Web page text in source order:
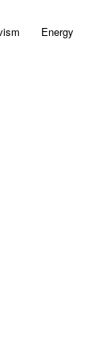
Energy